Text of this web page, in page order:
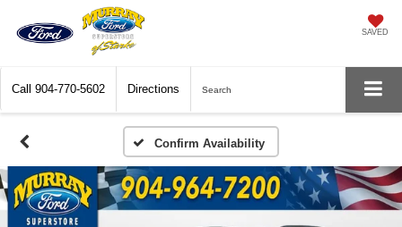
SAVED
Call 904-770-5602 Directions Search
Confirm Availability